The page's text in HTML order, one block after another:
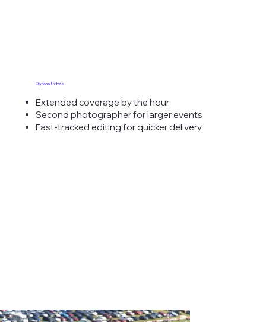
Optional Extras
Extended coverage by the hour
Second photographer for larger events
Fast-tracked editing for quicker delivery